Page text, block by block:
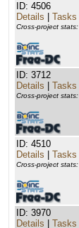
ID: 4506
Details
Tasks
Cross-project stats:
ID: 3712
Details
Tasks
Cross-project stats:
ID: 4510
Details
Tasks
Cross-project stats:
ID: 3970
Details
Tasks